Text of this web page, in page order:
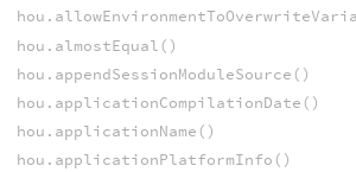
hou.almostEqual()
hou.appendSessionModuleSource()
hou.applicationCompilationDate()
hou.applicationName()
hou.applicationPlatformInfo()